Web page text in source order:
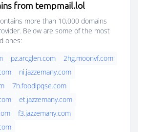
from tempmail.lol
more than 10,000 domains
Below are some of the most
ones:
pz.arcglen.com
2hg.moonvf.com
ni.jazzemany.com
7h.foodlpqse.com
et.jazzemany.com
f3.jazzemany.com